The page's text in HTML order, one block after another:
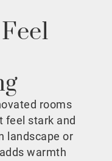
rooms
feel stark and
landscape or
warmth